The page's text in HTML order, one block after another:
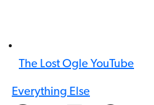
The Lost Ogle YouTube
Everything Else